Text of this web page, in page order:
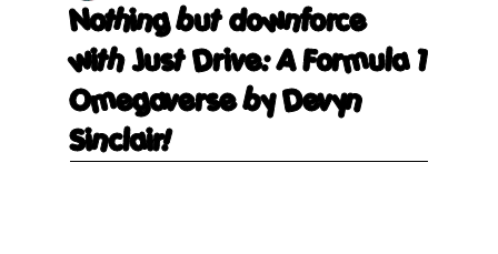
Nothing but downforce
with Just Drive: A Formula 1
Omegaverse by Devyn
Sinclair!